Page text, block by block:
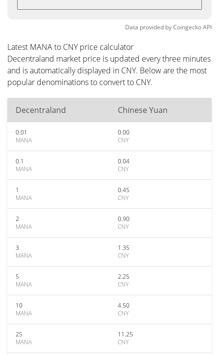
Data provided byCoingeckoAPI
Latest MANA to CNY price calculator
Decentraland market price is updated every three minutes
and is automatically displayed in CNY. Below are the most
popular denominations to convert to CNY.
Decentraland Chinese Yuan
0.01
MANA
0.00
CNY
0.1
MANA
0.04
CNY
1
MANA
0.45
CNY
2
MANA
0.90
CNY
3
MANA
1.35
CNY
5
MANA
2.25
CNY
10
MANA
4.50
CNY
25
MANA
11.25
CNY